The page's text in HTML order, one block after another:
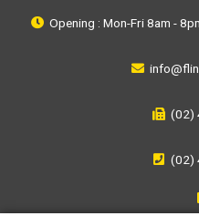
Opening : Mon-Fri 8am -
(02)
(02)